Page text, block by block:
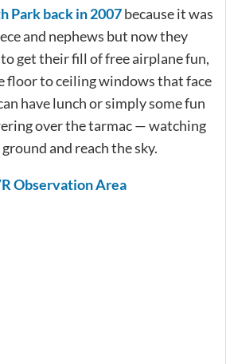
Park back in 2007because it was
and nephews but now they
get their fill of free airplane fun,
floor to ceiling windows that face
have lunch or simply some fun
over the tarmac — watching
and reach the sky.